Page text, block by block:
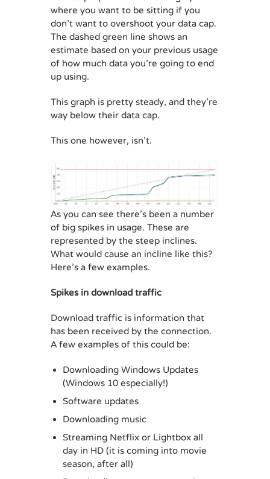
where you want to be sitting if you
don’t want to overshoot your data cap.
The dashed green line shows an
estimate based on your previous usage
of how much data you’re going to end
up using.
This graph is pretty steady, and they’re
way below their data cap.
This one however, isn’t.
As you can see there’s been a number
of big spikes in usage. These are
represented by the steep inclines.
What would cause an incline like this?
Here’s a few examples.
Spikes in download traffic
Download traffic is information that
has been received by the connection.
A few examples of this could be:
Downloading Windows Updates
(Windows 10 especially!)
Software updates
Downloading music
Streaming Netflix or Lightbox all
day in HD (it is coming into movie
season, after all)